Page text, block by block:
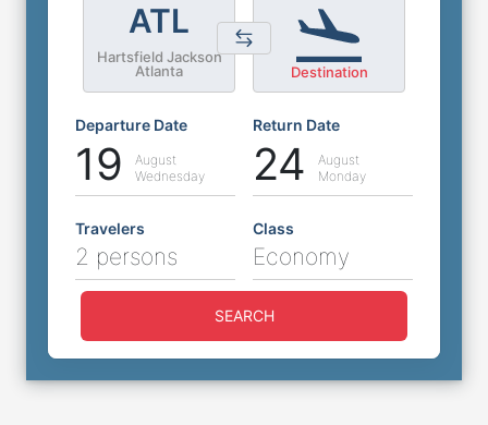
ATL
Hartsfield Jackson
Atlanta
Destination
Departure Date
19
August
Wednesday
Return Date
24
August
Monday
Travelers
2 persons
Class
Economy
SEARCH